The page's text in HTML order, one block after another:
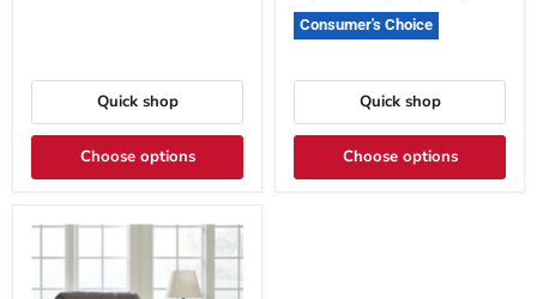
Quick shop
Choose options
Consumer's Choice
Quick shop
Choose options